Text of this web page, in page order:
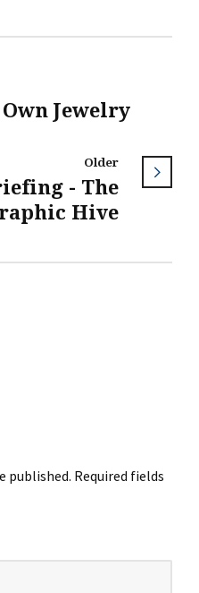
Jewelry
Older
- The
Hive
published. Required fields